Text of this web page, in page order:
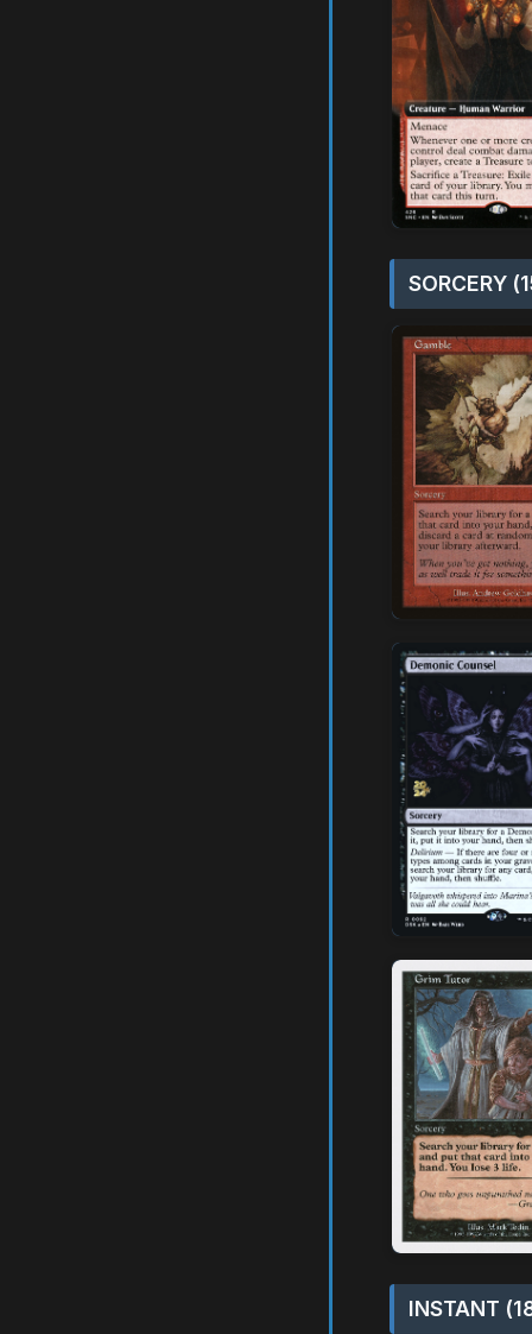
SORCERY
INSTANT